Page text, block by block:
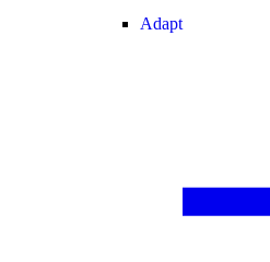
Adapt